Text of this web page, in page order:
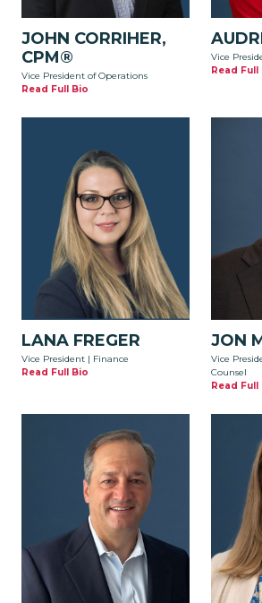
JOHN CORRIHER,
CPM®
Vice President of Operations
Read Full Bio
Vice
Read Full
LANA FREGER
Vice President | Finance
Read Full Bio
JON
Vice
Counsel
Read Full